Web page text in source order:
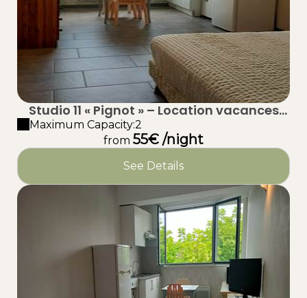
Studio 11 « Pignot » – Location vacances
proche plage à Taussat (Lanton) – Bassin
d’Arcachon
Maximum Capacity:2
from 55€ /night
See Details